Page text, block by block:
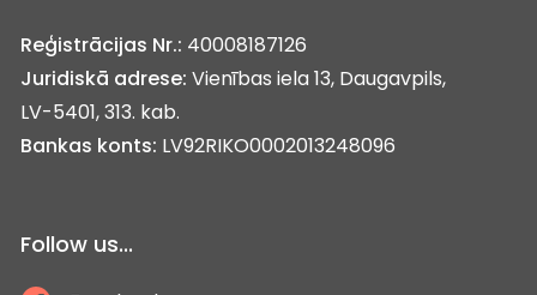
Reģistrācijas Nr.: 40008187126
Juridiskā adrese: Vienības iela 13, Daugavpils,
LV-5401, 313. kab.
Bankas konts: LV92RIKO0002013248096
Follow us...